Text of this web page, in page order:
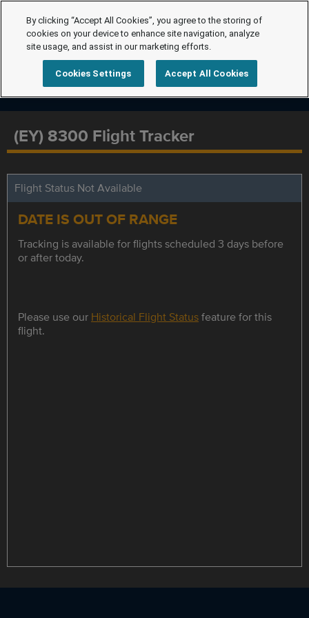
(EY) 8300 Flight Tracker
Flight Status Not Available
DATE IS OUT OF RANGE
Tracking is available for flights scheduled 3 days before
or after today.
Please use our Historical Flight Statusfeature for this
flight.
By clicking “Accept All Cookies”, you agree to the storing of
cookies on your device to enhance site navigation, analyze
site usage, and assist in our marketing efforts.
Cookies Settings Accept All Cookies